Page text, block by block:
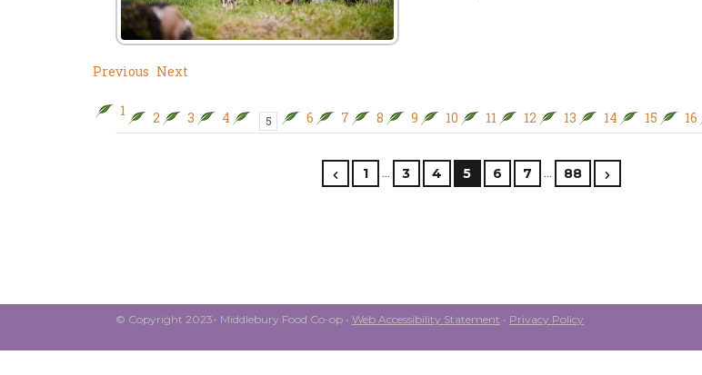
Previous Next
1 2 3 4 5 6 7 8 9 10 11 12 13 14 15 16
1 … 3 4 5 6 7 … 88
© Copyright 2023- Middlebury Food Co-op • Web Accessibility Statement • Privacy Policy